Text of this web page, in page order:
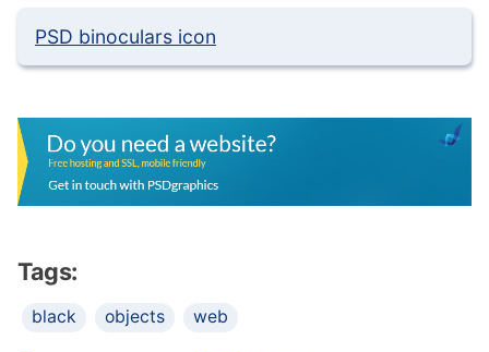
PSD binoculars icon
Tags:
black objects web